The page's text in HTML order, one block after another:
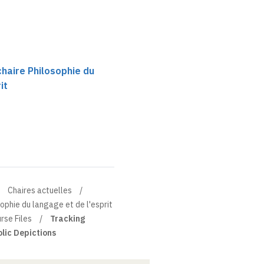
Philosophie du
Chaires actuelles
du langage et de l'esprit
Files
Tracking
Depictions